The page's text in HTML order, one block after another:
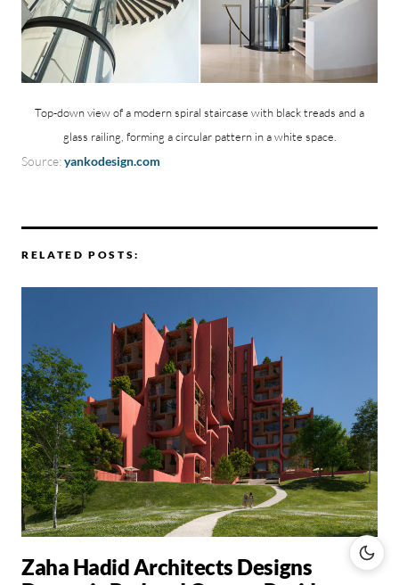
Top-down view of a modern spiral staircase with black treads and a
glass railing, forming a circular pattern in a white space.
Source: yankodesign.com
RELATED POSTS:
Zaha Hadid Architects Designs